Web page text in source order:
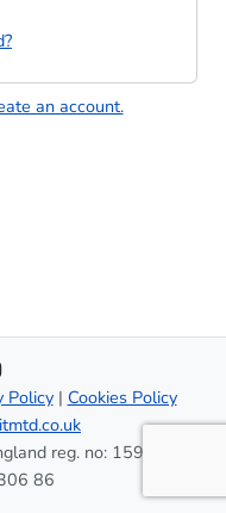
an account.
reg. no: 15937996
86
Policy| Cookies Policy